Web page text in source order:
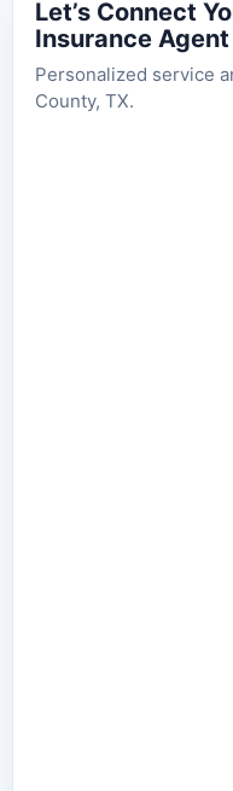
Let’s Connect
Insurance
Personalized service
County, TX.